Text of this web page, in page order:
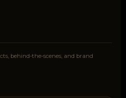
behind-the-scenes, and brand